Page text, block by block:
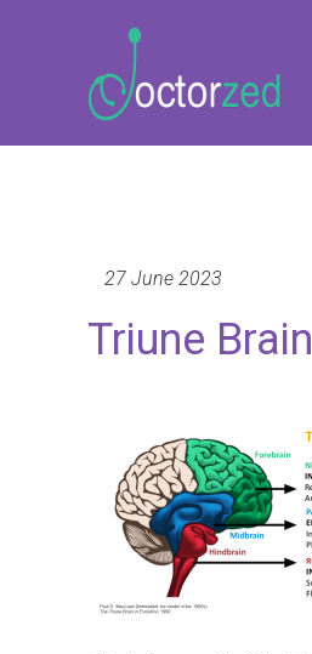
27 June 2023
Triune Brain